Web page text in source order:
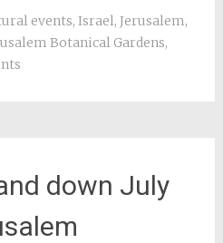
events, Israel, Jerusalem,
Botanical Gardens,
down July